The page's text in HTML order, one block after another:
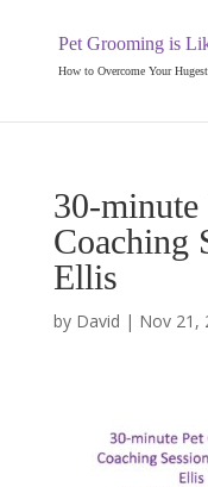
Pet Grooming is
How to Overcome Your
30-
Coaching
Ellis
by David | Nov 21,